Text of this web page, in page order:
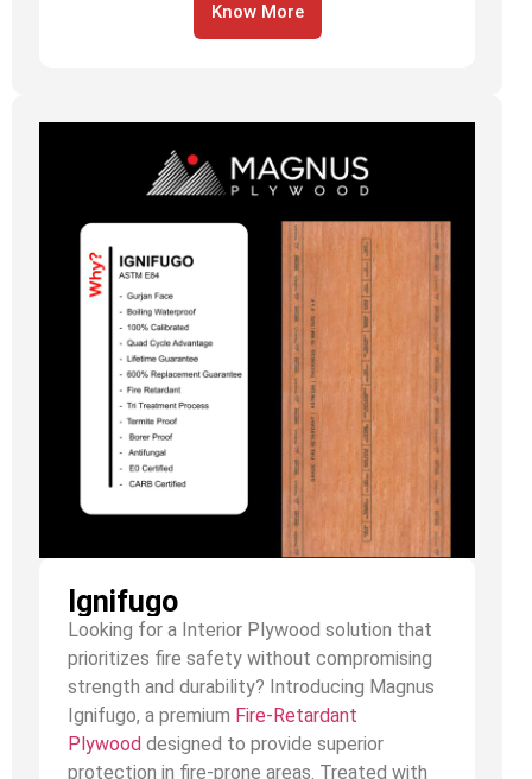
Know More
Ignifugo
Looking for a Interior Plywood solution that
prioritizes fire safety without compromising
strength and durability? Introducing Magnus
Ignifugo, a premium Fire-Retardant
Plywood designed to provide superior
protection in fire-prone areas. Treated with